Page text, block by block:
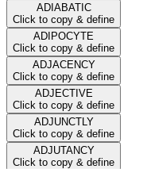
ADIABATIC
Click to copy & define
ADIPOCYTE
Click to copy & define
ADJACENCY
Click to copy & define
ADJECTIVE
Click to copy & define
ADJUNCTLY
Click to copy & define
ADJUTANCY
Click to copy & define